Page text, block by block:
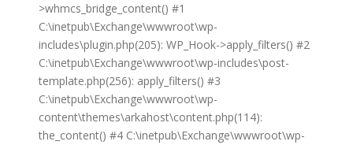
>whmcs_bridge_content() #1
C:\inetpub\Exchange\wwwroot\wp-
includes\plugin.php(205): WP_Hook->apply_filters() #2
C:\inetpub\Exchange\wwwroot\wp-includes\post-
template.php(256): apply_filters() #3
C:\inetpub\Exchange\wwwroot\wp-
content\themes\arkahost\content.php(114):
the_content() #4 C:\inetpub\Exchange\wwwroot\wp-